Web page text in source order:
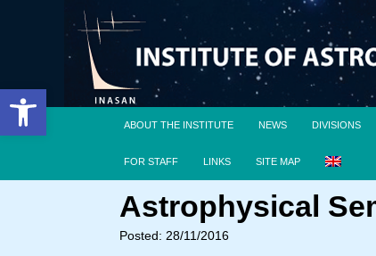
Open toolbar
ABOUT THE INSTITUTE NEWS DIVISIONS
FOR STAFF LINKS SITE MAP
Astrophysical
Posted: 28/11/2016